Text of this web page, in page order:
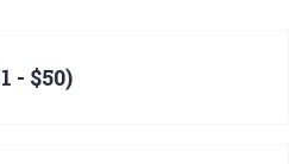
- $50)